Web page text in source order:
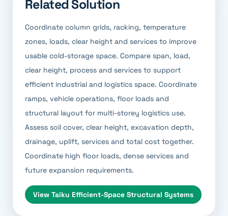
Related Solution
Coordinate column grids, racking, temperature
zones, loads, clear height and services to improve
usable cold-storage space. Compare span, load,
clear height, process and services to support
efficient industrial and logistics space. Coordinate
ramps, vehicle operations, floor loads and
structural layout for multi-storey logistics use.
Assess soil cover, clear height, excavation depth,
drainage, uplift, services and total cost together.
Coordinate high floor loads, dense services and
future expansion requirements.
View Taiku Efficient-Space Structural Systems